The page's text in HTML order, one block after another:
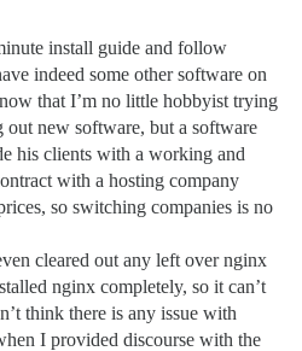
install guide and follow
indeed some other software on
that I’m no little hobbyist trying
new software, but a software
his clients with a working and
with a hosting company
so switching companies is no
cleared out any left over nginx
nginx completely, so it can’t
think there is any issue with
I provided discourse with the